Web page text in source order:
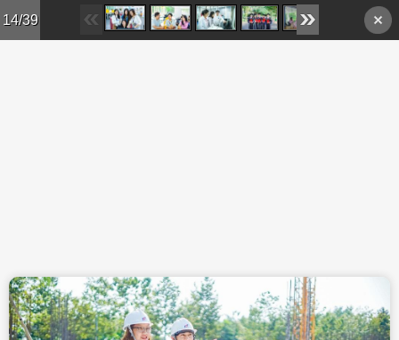
Skip to main content
14/39